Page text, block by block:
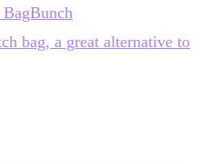
bag, a great alternative to